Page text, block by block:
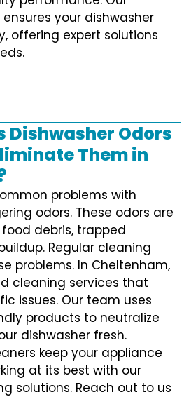
your dishwasher
offering expert solutions
Dishwasher Odors
Them in
problems with
odors. These odors are
debris, trapped
Regular cleaning
problems. In Cheltenham,
cleaning services that
issues. Our team uses
products to neutralize
dishwasher fresh.
keep your appliance
at its best with our
solutions. Reach out to us